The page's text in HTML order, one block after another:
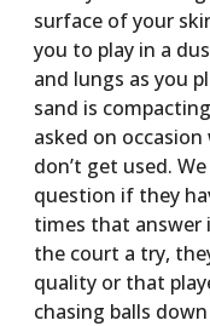
surface of your
you to play in a
and lungs as you
sand is
asked on
don’t get used.
question if they
times that answer
the court a try,
quality or that
chasing balls